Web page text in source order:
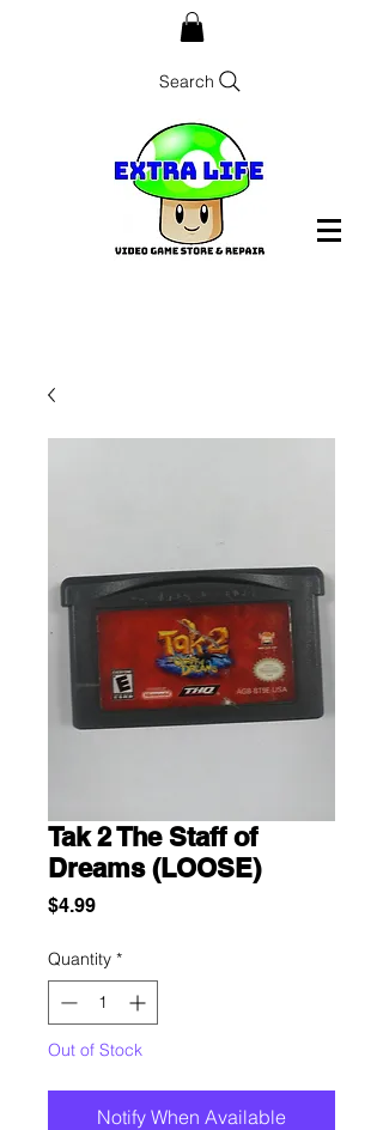
Search
Tak 2 The Staff of
Dreams (LOOSE)
$4.99Price
Quantity *
Out of Stock
Notify When Available